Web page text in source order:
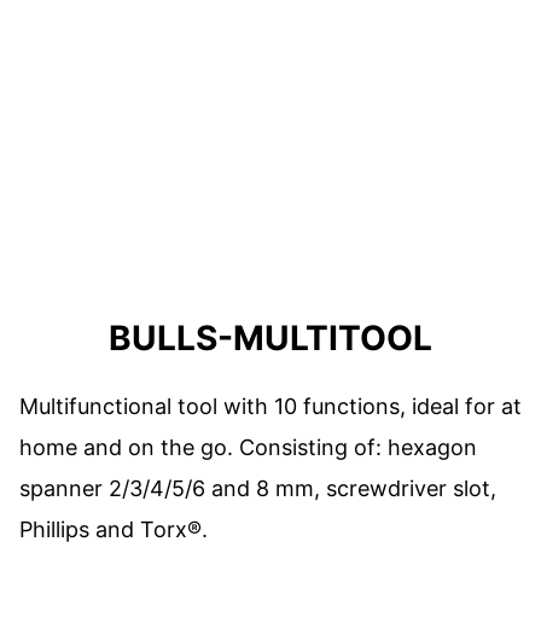
BULLS-MULTITOOL
Multifunctional tool with 10 functions, ideal for at
home and on the go. Consisting of: hexagon
spanner 2/3/4/5/6 and 8 mm, screwdriver slot,
Phillips and Torx®.